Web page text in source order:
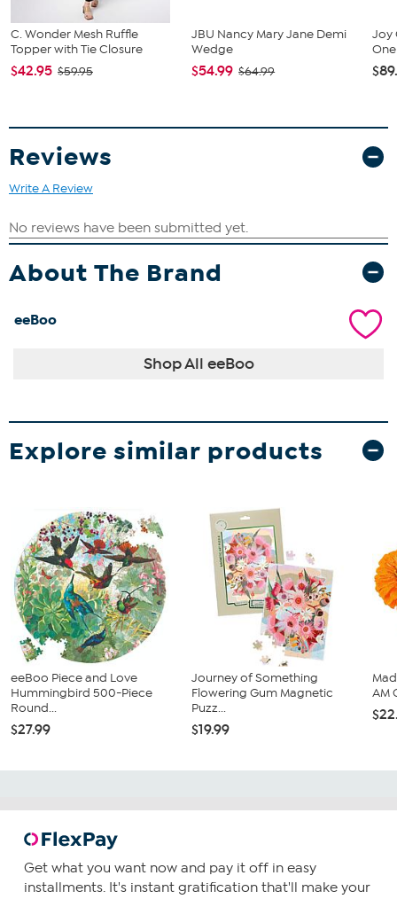
C. Wonder Mesh Ruffle
Topper with Tie Closure
$42.95 $59.95
JBU Nancy Mary Jane Demi
Wedge
$54.99 $64.99
Joy
Reviews
Write A Review
About The Brand
eeBoo
Shop All eeBoo
Explore similar products
eeBoo Piece and Love
Hummingbird 500-Piece
Round...
$27.99
Journey of Something
Flowering Gum Magnetic
Puzz...
$19.99
AM
Get what you want now and pay it off in easy
installments. It's instant gratification that'll make your